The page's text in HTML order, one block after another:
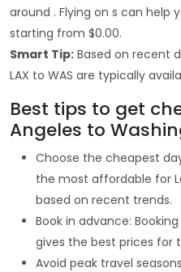
around . Flying on s can help
starting from $0.00.
Smart Tip: Based on recent
LAX to WAS are typically
Best tips to get
Angeles to
Choose the cheapest
the most affordable for
based on recent trends.
Book in advance:
gives the best prices for
Avoid peak travel